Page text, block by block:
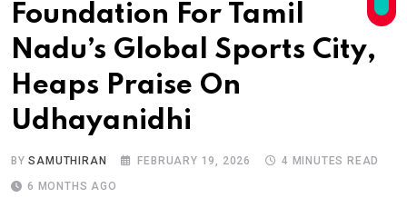
Foundation For Tamil
Nadu’s Global Sports City,
Heaps Praise On
Udhayanidhi
BYSAMUTHIRAN FEBRUARY 19, 2026
4 MINUTES READ
6 MONTHS AGO